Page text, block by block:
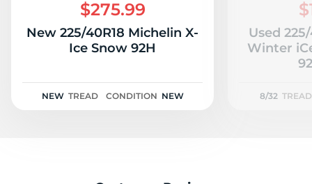
$275.99
New 225/40R18 Michelin X-
Ice Snow 92H
NEW TREAD CONDITION NEW
Used
Winter
8/32 TREAD